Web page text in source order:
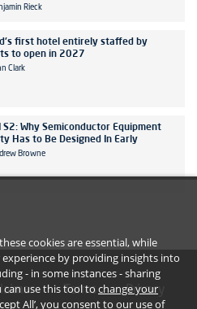
Rieck
first hotel entirely staffed by
to open in 2027
Clark
S2: Why Semiconductor Equipment
Has to Be Designed In Early
Browne
Terms Privacy
cookies are essential, while
by providing insights into
- in some instances - sharing
use this tool to change your
All’, you consent to our use of